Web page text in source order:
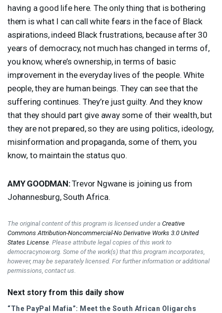
having a good life here. The only thing that is bothering
them is what I can call white fears in the face of Black
aspirations, indeed Black frustrations, because after 30
years of democracy, not much has changed in terms of,
you know, where’s ownership, in terms of basic
improvement in the everyday lives of the people. White
people, they are human beings. They can see that the
suffering continues. They’re just guilty. And they know
that they should part give away some of their wealth, but
they are not prepared, so they are using politics, ideology,
misinformation and propaganda, some of them, you
know, to maintain the status quo.
AMY GOODMAN:Trevor Ngwane is joining us from
Johannesburg, South Africa.
The original content of this program is licensed under a Creative
Commons Attribution-Noncommercial-No Derivative Works 3.0 United
States License . Please attribute legal copies of this work to
democracynow.org. Some of the work(s) that this program incorporates,
however, may be separately licensed. For further information or additional
permissions, contact us.
Next story from this daily show
“The PayPal Mafia”: Meet the South African Oligarchs